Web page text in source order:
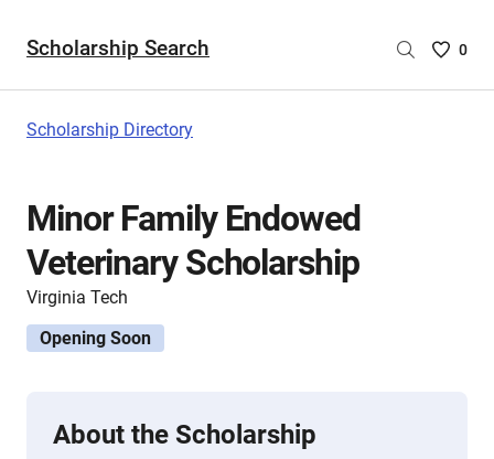
Scholarship Search
Saved
0
Scholarship Directory
Minor Family Endowed
Veterinary Scholarship
Virginia Tech
Opening Soon
About the Scholarship